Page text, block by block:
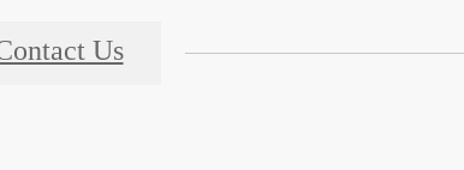
Us